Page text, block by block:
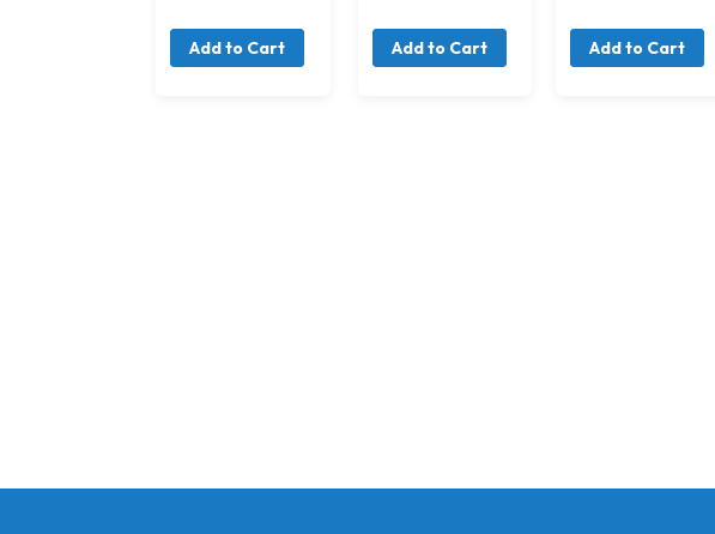
Add to Cart Add to Cart Add to Cart